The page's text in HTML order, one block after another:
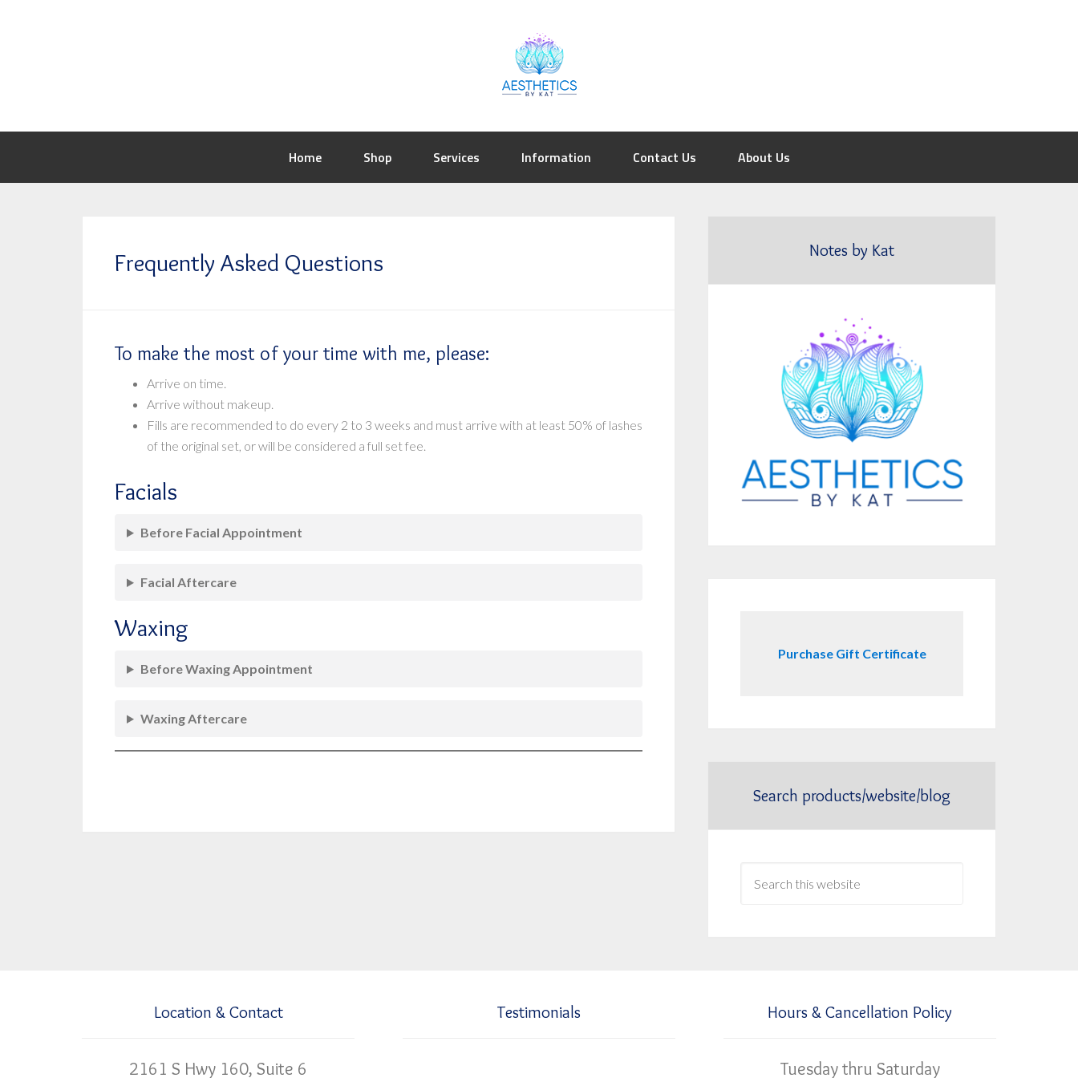
Home Shop Services Information Contact Us About Us
Frequently Asked Questions
To make the most of your time with me, please:
Arrive on time.
Arrive without makeup.
Fills are recommended to do every 2 to 3 weeks and must arrive with at least 50% of lashes
of the original set, or will be considered a full set fee.
Facials
Before Facial Appointment
Facial Aftercare
Waxing
Before Waxing Appointment
Waxing Aftercare
Notes by Kat
Purchase Gift Certificate
Search products/website/blog
Location & Contact
2161 S Hwy 160, Suite 6
Testimonials Hours & Cancellation Policy
Tuesday thru Saturday